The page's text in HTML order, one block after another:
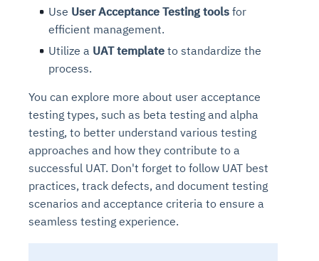
Use User Acceptance Testing tools for
efficient management.
Utilize a UAT template to standardize the
process.
You can explore more about user acceptance
testing types, such as beta testing and alpha
testing, to better understand various testing
approaches and how they contribute to a
successful UAT. Don't forget to follow UAT best
practices, track defects, and document testing
scenarios and acceptance criteria to ensure a
seamless testing experience.